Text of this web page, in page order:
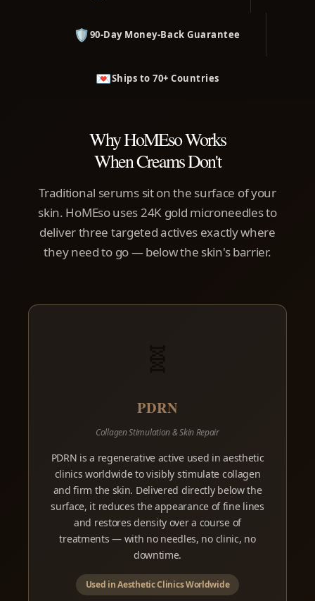
🛡️90-Day Money-Back Guarantee
💌Ships to 70+ Countries
Why HoMEso Works
When Creams Don't
Traditional serums sit on the surface of your
skin. HoMEso uses 24K gold microneedles to
deliver three targeted actives exactly where
they need to go — below the skin's barrier.
PDRN
Collagen Stimulation & Skin Repair
PDRN is a regenerative active used in aesthetic
clinics worldwide to visibly stimulate collagen
and firm the skin. Delivered directly below the
surface, it reduces the appearance of fine lines
and restores density over a course of
treatments — with no needles, no clinic, no
downtime.
Used in Aesthetic Clinics Worldwide